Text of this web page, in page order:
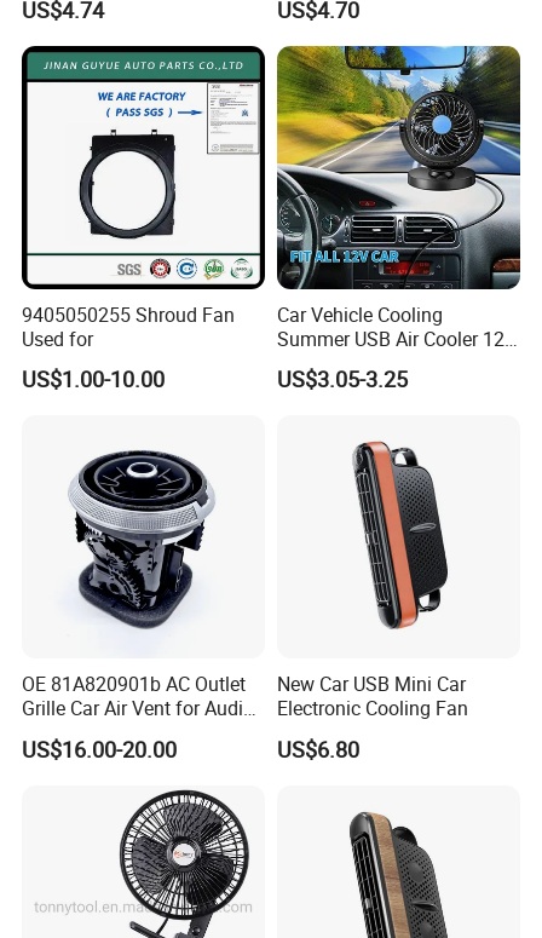
US$4.74 US$4.70
9405050255 Shroud Fan
Used for
US$1.00-10.00
Car Vehicle Cooling
Summer USB Air Cooler 12
Volt Car Fan
US$3.05-3.25
OE 81A820901b AC Outlet
Grille Car Air Vent for Audi
A3 2017-2021
US$16.00-20.00
New Car USB Mini Car
Electronic Cooling Fan
US$6.80